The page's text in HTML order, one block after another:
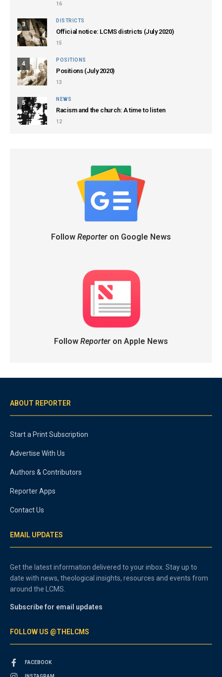
16
3
DISTRICTS
Official notice: LCMS districts (July 2020)
15
4
POSITIONS
Positions (July 2020)
13
5
NEWS
Racism and the church: A time to listen
12
Follow Reporteron Google News
Follow Reporteron Apple News
ABOUT REPORTER
Start a Print Subscription
Advertise With Us
Authors & Contributors
Reporter Apps
Contact Us
EMAIL UPDATES
Get the latest information delivered to your inbox. Stay up to
date with news, theological insights, resources and events from
around the LCMS.
Subscribe for email updates
FOLLOW US @THELCMS
FACEBOOK